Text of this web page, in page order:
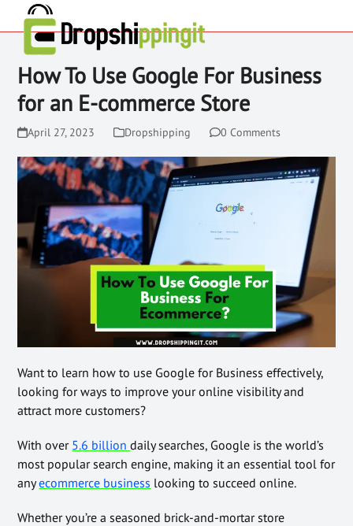
How To Use Google For Business
for an E-commerce Store
April 27, 2023 Dropshipping 0 Comments
Want to learn how to use Google for Business effectively,
looking for ways to improve your online visibility and
attract more customers?
With over 5.6 billiondaily searches, Google is the world’s
most popular search engine, making it an essential tool for
anyecommerce business looking to succeed online.
Whether you’re a seasoned brick-and-mortar store